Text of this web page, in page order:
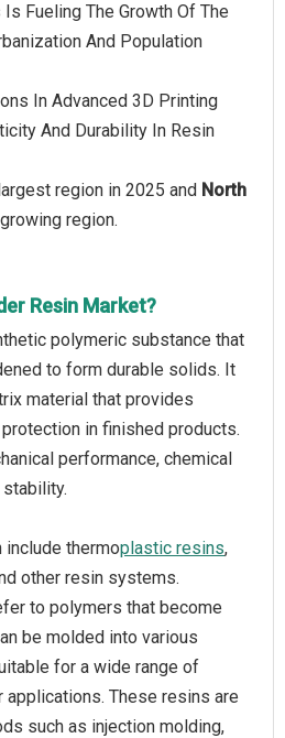
Fueling The Growth Of The
And Population
In Advanced 3D Printing
And Durability In Resin
region in 2025 and North
region.
Resin Market?
polymeric substance that
to form durable solids. It
material that provides
in finished products.
performance, chemical
thermoplastic resins,
other resin systems.
to polymers that become
be molded into various
for a wide range of
applications. These resins are
such as injection molding,